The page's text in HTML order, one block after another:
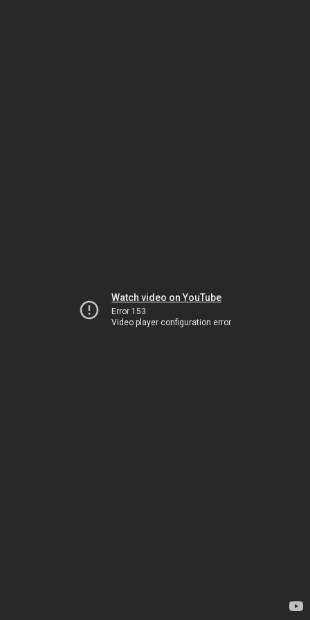
Watch video on YouTube
Error 153
Video player configuration error